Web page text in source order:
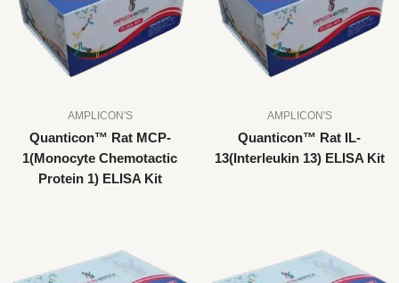
AMPLICON'S
Quanticon™ Rat MCP-
1(Monocyte Chemotactic
Protein 1) ELISA Kit
AMPLICON'S
Quanticon™ Rat IL-
13(Interleukin 13) ELISA Kit